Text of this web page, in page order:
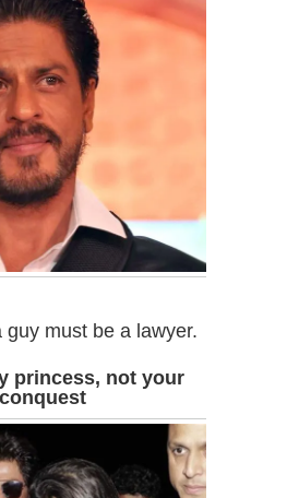
guy must be a lawyer.
princess, not your
conquest